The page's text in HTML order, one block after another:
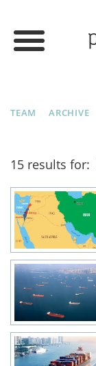
TEAM ARCHIVE
15 results for: